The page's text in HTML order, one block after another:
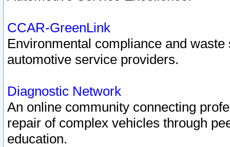
CCAR-GreenLink
Environmental compliance and
automotive service providers.
Diagnostic Network
An online community connecting
repair of complex vehicles through
education.